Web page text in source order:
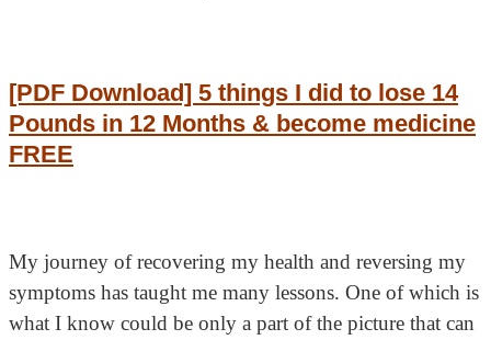
[PDF Download] 5 things I did to lose 14
Pounds in 12 Months & become medicine
FREE
My journey of recovering my health and reversing my
symptoms has taught me many lessons. One of which is
what I know could be only a part of the picture that can